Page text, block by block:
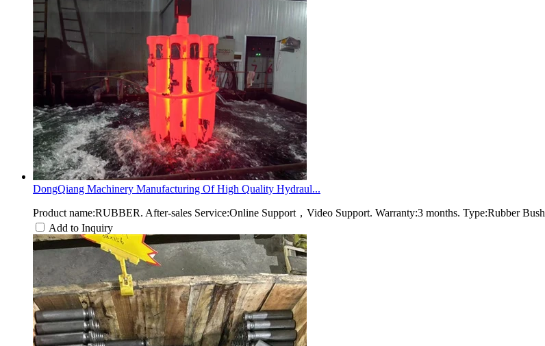
DongQiang Machinery Manufacturing Of High Quality Hydraul...
Product name:RUBBER. After-sales Service:Online Support，Video Support. Warranty:3 months. Type:Rubber Bush
Add to Inquiry